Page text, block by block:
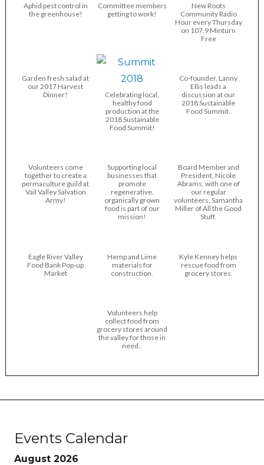
Aphid pest control in
the greenhouse!
Committee members
getting to work!
New Roots
Community Radio
Hour every Thursday
on 107.9 Minturn
Free
Garden fresh salad at
our 2017 Harvest
Dinner!
Celebrating local,
healthy food
production at the
2018 Sustainable
Food Summit!
Co-founder, Lanny
Ellis leads a
discussion at our
2018 Sustainable
Food Summit.
Volunteers come
together to create a
permaculture guild at
Vail Valley Salvation
Army!
Supporting local
businesses that
promote
regenerative,
organically grown
food is part of our
mission!
Board Member and
President, Nicole
Abrams, with one of
our regular
volunteers, Samantha
Miller of All the Good
Stuff.
Eagle River Valley
Food Bank Pop-up
Market
Hemp and Lime
materials for
construction.
Kyle Kenney helps
rescue food from
grocery stores.
Volunteers help
collect food from
grocery stores around
the valley for those in
need..
Events Calendar
August 2026